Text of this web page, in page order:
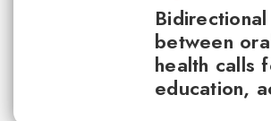
between
health calls
education,